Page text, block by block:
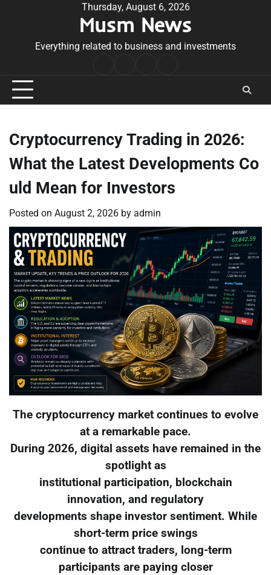
Thursday, August 6, 2026
Musm News
Everything related to business and investments
Conditions
Cryptocurrency Trading in 2026:
What the Latest Developments Co
uld Mean for Investors
Posted on August 2, 2026 by admin
The cryptocurrency market continues to evolve
at a remarkable pace.
During 2026, digital assets have remained in the
spotlight as
institutional participation, blockchain
innovation, and regulatory
developments shape investor sentiment. While
short-term price swings
continue to attract traders, long-term
participants are paying closer